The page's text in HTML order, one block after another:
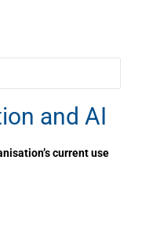
and AI
current use